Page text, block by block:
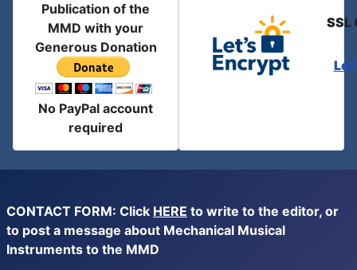
Publication of the
MMD with your
Generous Donation
No PayPal account
required
SSL
CONTACT FORM: Click HERE to write to the editor, or
to post a message about Mechanical Musical
Instruments to the MMD